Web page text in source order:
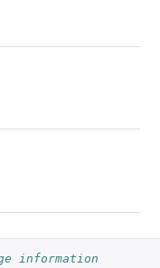
information